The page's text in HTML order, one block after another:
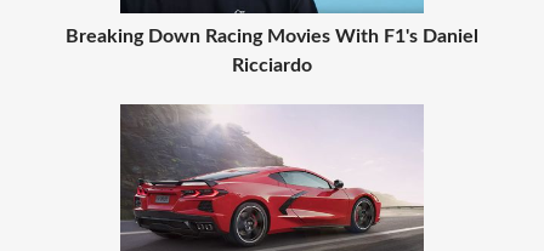
Breaking Down Racing Movies With F1's Daniel
Ricciardo